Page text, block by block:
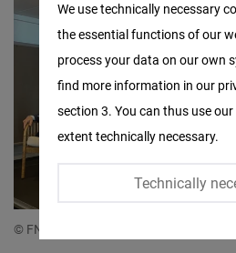
© FNF Türkiye x Global Security Hub
We use technically necessary
the essential functions of our
process your data on our own
find more information in our
section 3. You can thus use
extent technically necessary.
Technically
Facebook
Embed
Twitter
Embed